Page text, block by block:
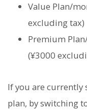
Value Plan/
excluding tax)
Premium
(¥3000
If you are currently
plan, by switching